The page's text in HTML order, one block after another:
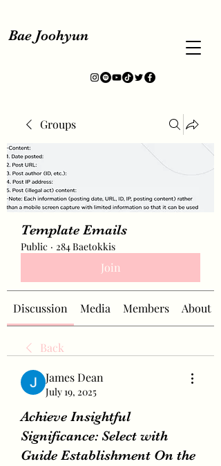
Bae Joohyun
Groups
Template Emails
Public · 284 Baetokkis
Join
Discussion Media Members About
Back
James Dean
July 19, 2025
Achieve Insightful
Significance: Select with
Guide Establishment On the